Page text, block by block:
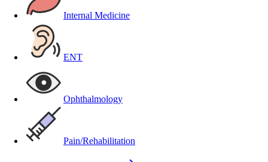
Internal Medicine
ENT
Ophthalmology
Pain/Rehabilitation